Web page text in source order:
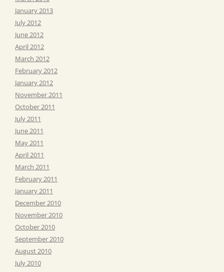
January 2013
July 2012
June 2012
April 2012
March 2012
February 2012
January 2012
November 2011
October 2011
July 2011
June 2011
May 2011
April 2011
March 2011
February 2011
January 2011
December 2010
November 2010
October 2010
September 2010
August 2010
July 2010